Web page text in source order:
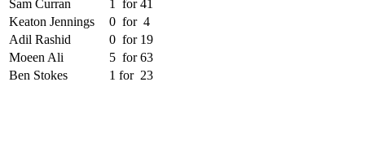
Sam Curran
1 for 41
Keaton Jennings
0 for 4
Adil Rashid
0 for 19
Moeen Ali
5 for 63
Ben Stokes
1 for 23